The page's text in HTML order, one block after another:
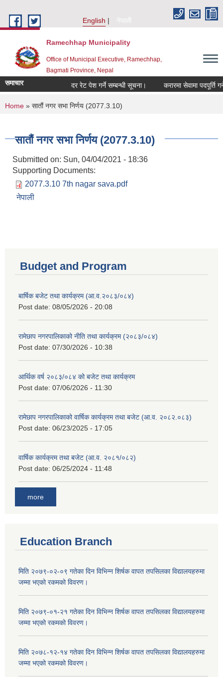
English
नेपाली
Ramechhap Municipality
Office of Municipal Executive, Ramechhap,
Bagmati Province, Nepal
समाचार दर रेट पेश गर्ने सम्बन्धी सूचना। करारमा सेवामा पदपूर्ति गर्ने
You are here
Home » सातौं नगर सभा निर्णय (2077.3.10)
सातौं नगर सभा निर्णय (2077.3.10)
Submitted on: Sun, 04/04/2021 - 18:36
Supporting Documents:
2077.3.10 7th nagar sava.pdf
नेपाली
Budget and Program
बार्षिक बजेट तथा कार्यक्रम (आ.व.२०८३/०८४)
Post date: 08/05/2026 - 20:08
रामेछाप नगरपालिकाको नीति तथा कार्यक्रम (२०८३/०८४)
Post date: 07/30/2026 - 10:38
आर्थिक वर्ष २०८३/०८४ को बजेट तथा कार्यक्रम
Post date: 07/06/2026 - 11:30
रामेछाप नगरपालिकाको वार्षिक कार्यक्रम तथा बजेट (आ.व. २०८२.०८३)
Post date: 06/23/2025 - 17:05
वार्षिक कार्यक्रम तथा बजेट (आ.व. २०८१/०८२)
Post date: 06/25/2024 - 11:48
more
Education Branch
मिति २०७९-०२-०९ गतेका दिन विभिन्न शिर्षक वापत तपसिलका विद्यालयहरुमा
जम्मा भएको रकमको विवरण।
मिति २०७९-०१-२१ गतेका दिन विभिन्न शिर्षक वापत तपसिलका विद्यालयहरुमा
जम्मा भएको रकमको विवरण।
मिति २०७८-१२-१४ गतेका दिन विभिन्न शिर्षक वापत तपसिलका विद्यालयहरुमा
जम्मा भएको रकमको विवरण।